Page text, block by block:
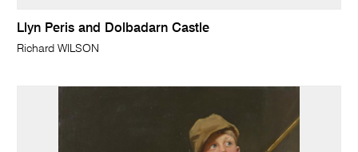
Llyn Peris and Dolbadarn Castle
Richard WILSON